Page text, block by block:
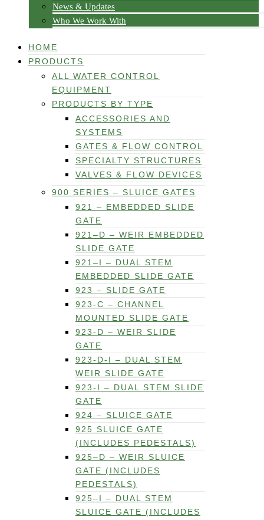
News & Updates
Who We Work With
HOME
PRODUCTS
ALL WATER CONTROL
EQUIPMENT
PRODUCTS BY TYPE
ACCESSORIES AND
SYSTEMS
GATES & FLOW CONTROL
SPECIALTY STRUCTURES
VALVES & FLOW DEVICES
900 SERIES – SLUICE GATES
921 – EMBEDDED SLIDE
GATE
921–D – WEIR EMBEDDED
SLIDE GATE
921–I – DUAL STEM
EMBEDDED SLIDE GATE
923 – SLIDE GATE
923-C – CHANNEL
MOUNTED SLIDE GATE
923-D – WEIR SLIDE
GATE
923-D-I – DUAL STEM
WEIR SLIDE GATE
923-I – DUAL STEM SLIDE
GATE
924 – SLUICE GATE
925 SLUICE GATE
(INCLUDES PEDESTALS)
925–D – WEIR SLUICE
GATE (INCLUDES
PEDESTALS)
925–I – DUAL STEM
SLUICE GATE (INCLUDES